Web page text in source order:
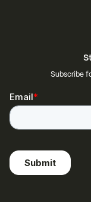
Subscribe